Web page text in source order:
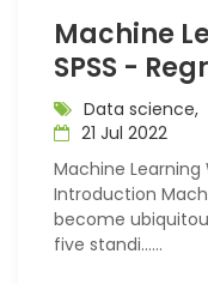
Machine
SPSS -
Data science,
21 Jul 2022
Machine Learning
Introduction
become
five standi…...